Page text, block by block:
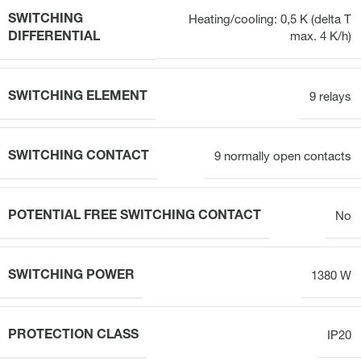
SWITCHING
DIFFERENTIAL
Heating/cooling: 0,5 K (delta T
max. 4 K/h)
SWITCHING ELEMENT 9 relays
SWITCHING CONTACT 9 normally open contacts
POTENTIAL FREE SWITCHING CONTACT No
SWITCHING POWER 1380 W
PROTECTION CLASS IP20